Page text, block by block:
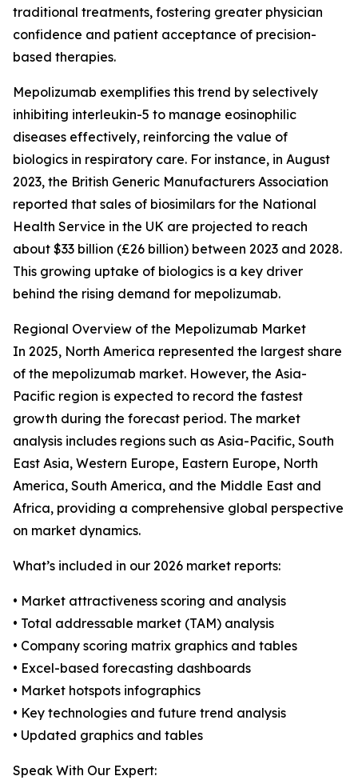
traditional treatments, fostering greater physician
confidence and patient acceptance of precision-
based therapies.
Mepolizumab exemplifies this trend by selectively
inhibiting interleukin-5 to manage eosinophilic
diseases effectively, reinforcing the value of
biologics in respiratory care. For instance, in August
2023, the British Generic Manufacturers Association
reported that sales of biosimilars for the National
Health Service in the UK are projected to reach
about $33 billion (£26 billion) between 2023 and 2028.
This growing uptake of biologics is a key driver
behind the rising demand for mepolizumab.
Regional Overview of the Mepolizumab Market
In 2025, North America represented the largest share
of the mepolizumab market. However, the Asia-
Pacific region is expected to record the fastest
growth during the forecast period. The market
analysis includes regions such as Asia-Pacific, South
East Asia, Western Europe, Eastern Europe, North
America, South America, and the Middle East and
Africa, providing a comprehensive global perspective
on market dynamics.
What’s included in our 2026 market reports:
• Market attractiveness scoring and analysis
• Total addressable market (TAM) analysis
• Company scoring matrix graphics and tables
• Excel-based forecasting dashboards
• Market hotspots infographics
• Key technologies and future trend analysis
• Updated graphics and tables
Speak With Our Expert: